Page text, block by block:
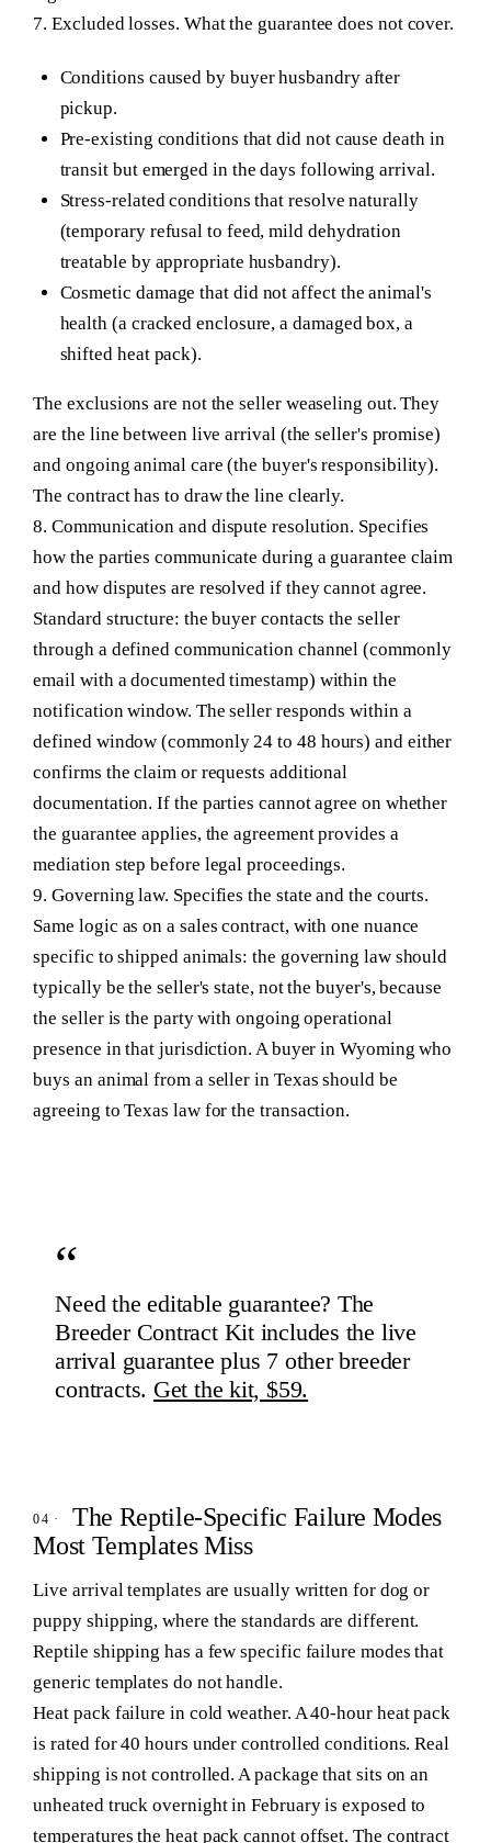
7. Excluded losses. What the guarantee does not cover.
Conditions caused by buyer husbandry after
pickup.
Pre-existing conditions that did not cause death in
transit but emerged in the days following arrival.
Stress-related conditions that resolve naturally
(temporary refusal to feed, mild dehydration
treatable by appropriate husbandry).
Cosmetic damage that did not affect the animal's
health (a cracked enclosure, a damaged box, a
shifted heat pack).
The exclusions are not the seller weaseling out. They
are the line between live arrival (the seller's promise)
and ongoing animal care (the buyer's responsibility).
The contract has to draw the line clearly.
8. Communication and dispute resolution. Specifies
how the parties communicate during a guarantee claim
and how disputes are resolved if they cannot agree.
Standard structure: the buyer contacts the seller
through a defined communication channel (commonly
email with a documented timestamp) within the
notification window. The seller responds within a
defined window (commonly 24 to 48 hours) and either
confirms the claim or requests additional
documentation. If the parties cannot agree on whether
the guarantee applies, the agreement provides a
mediation step before legal proceedings.
9. Governing law. Specifies the state and the courts.
Same logic as on a sales contract, with one nuance
specific to shipped animals: the governing law should
typically be the seller's state, not the buyer's, because
the seller is the party with ongoing operational
presence in that jurisdiction. A buyer in Wyoming who
buys an animal from a seller in Texas should be
agreeing to Texas law for the transaction.
Need the editable guarantee? The
Breeder Contract Kit includes the live
arrival guarantee plus 7 other breeder
contracts. Get the kit, $59.
The Reptile-Specific Failure Modes
Most Templates Miss
Live arrival templates are usually written for dog or
puppy shipping, where the standards are different.
Reptile shipping has a few specific failure modes that
generic templates do not handle.
Heat pack failure in cold weather. A 40-hour heat pack
is rated for 40 hours under controlled conditions. Real
shipping is not controlled. A package that sits on an
unheated truck overnight in February is exposed to
temperatures the heat pack cannot offset. The contract